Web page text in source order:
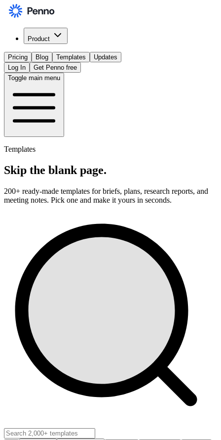
Product
Pricing Blog Templates
Updates
Log In
Get Penno free
Toggle main menu
Templates
Skip the blank page.
200+ ready-made templates for briefs, plans, research reports, and
meeting notes. Pick one and make it yours in seconds.